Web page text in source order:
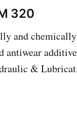
320
and
antiwear
&